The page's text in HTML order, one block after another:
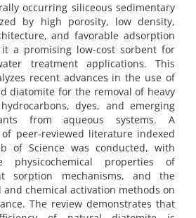
occurring siliceous sedimentary
by high porosity, low density,
and favorable adsorption
a promising low-cost sorbent for
treatment applications. This
recent advances in the use of
diatomite for the removal of heavy
dyes, and emerging
from aqueous systems. A
peer-reviewed literature indexed
of Science was conducted, with
physicochemical properties of
sorption mechanisms, and the
chemical activation methods on
The review demonstrates that